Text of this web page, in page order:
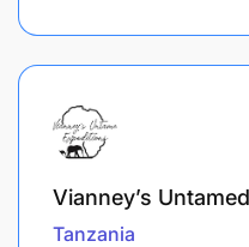
Vianney’s
Tanzania